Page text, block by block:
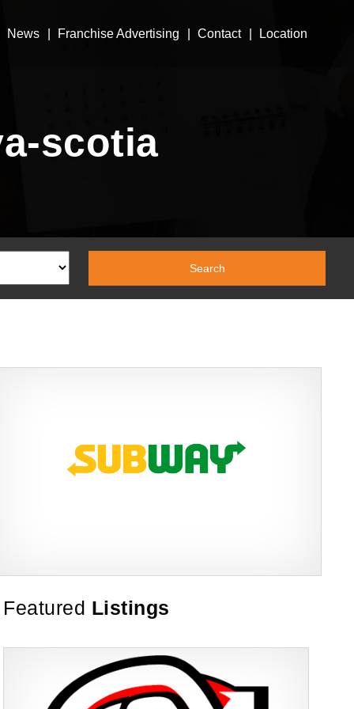
News Franchise Advertising Contact Location
scotia
restaurant franchises in Canada, known for its freshly made
Request FREE Info
Featured Listings